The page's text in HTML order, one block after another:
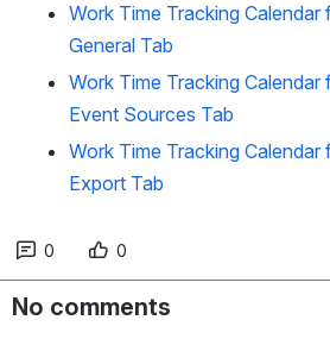
Work Time Tracking Calendar
General Tab
Work Time Tracking Calendar
Event Sources Tab
Work Time Tracking Calendar
Export Tab
0 0
No comments